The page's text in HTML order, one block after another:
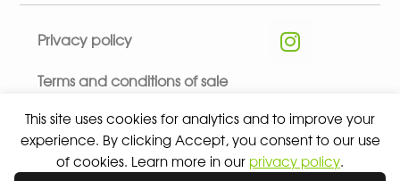
This site uses cookies for analytics and to improve your
experience. By clicking Accept, you consent to our use
of cookies. Learn more in our privacy policy.
Privacy policy
Terms and conditions of sale